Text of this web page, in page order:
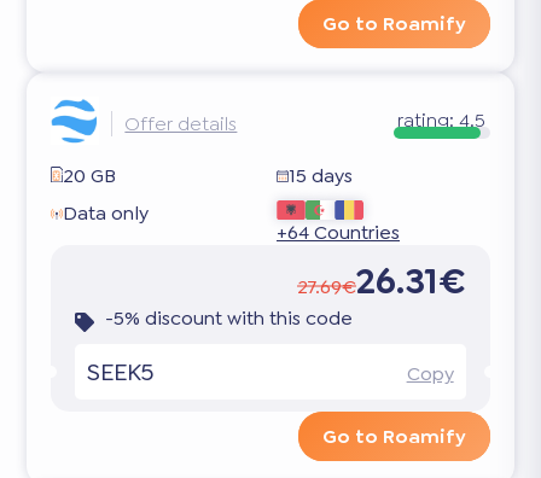
Go to Roamify
Offer details rating: 4.5
20 GB
15 days
Data only
+64 Countries
27.69€26.31€
-5% discount with this code
SEEK5 Copy
Go to Roamify